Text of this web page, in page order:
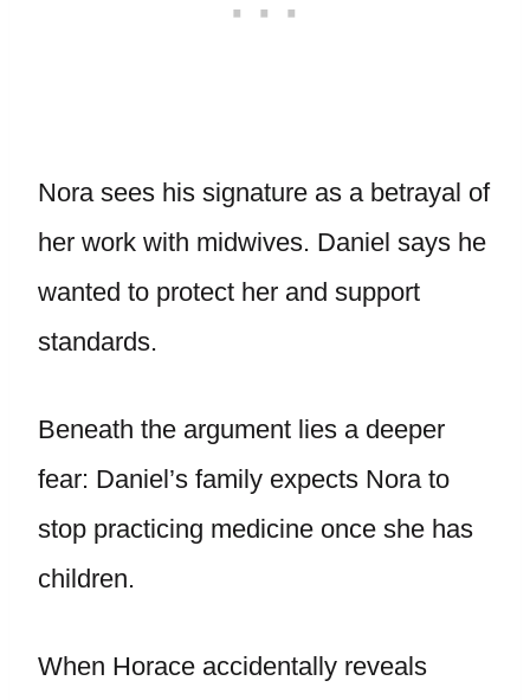
Nora sees his signature as a betrayal of
her work with midwives. Daniel says he
wanted to protect her and support
standards.
Beneath the argument lies a deeper
fear: Daniel’s family expects Nora to
stop practicing medicine once she has
children.
When Horace accidentally reveals